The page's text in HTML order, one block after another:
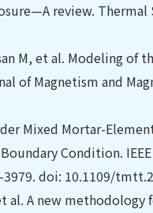
review. Thermal
M, et al. Modeling of
of Magnetism and
Mixed Mortar-
Condition.
doi: 10.1109/
al. A new